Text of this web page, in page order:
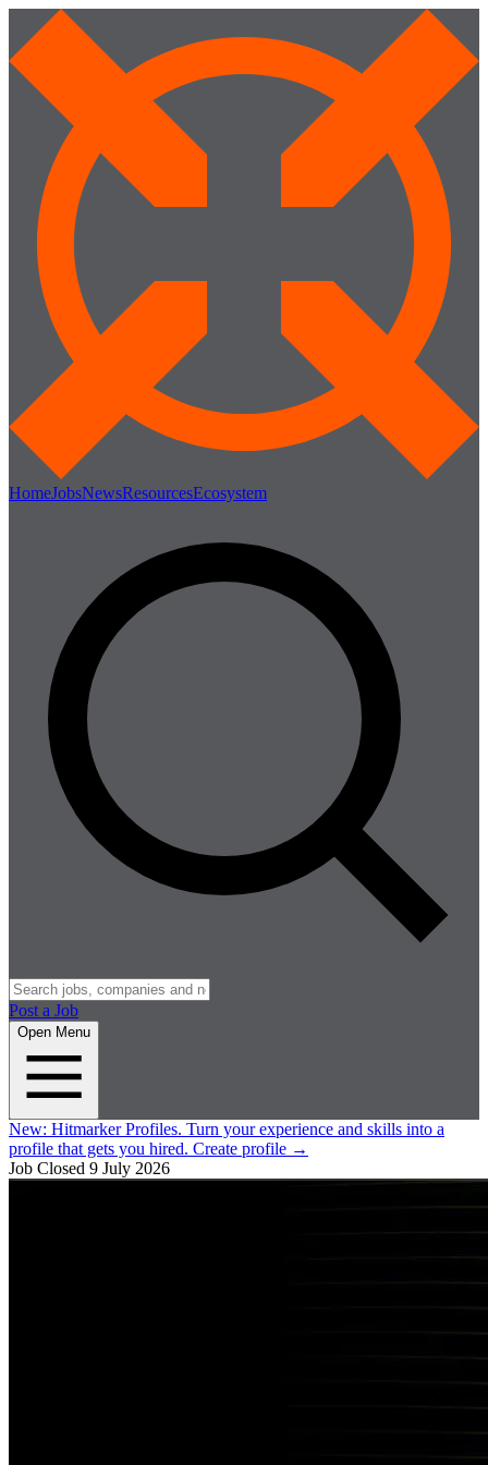
HomeJobsNewsResourcesEcosystem
Post a Job
Open Menu
New: Hitmarker Profiles. Turn your experience and skills into a
profile that gets you hired. Create profile →
Job Closed 9 July 2026